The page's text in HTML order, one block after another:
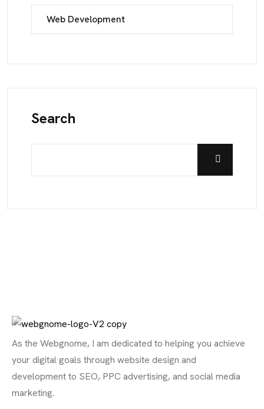
Web Development
Search
As the Webgnome, I am dedicated to helping you achieve
your digital goals through website design and
development to SEO, PPC advertising, and social media
marketing.